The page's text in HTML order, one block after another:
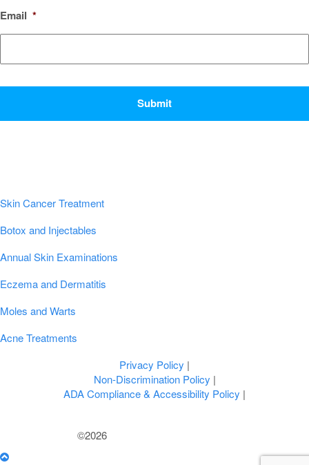
Email *
Skin Cancer Treatment
Botox and Injectables
Annual Skin Examinations
Eczema and Dermatitis
Moles and Warts
Acne Treatments
Privacy Policy |
Non-Discrimination Policy |
ADA Compliance & Accessibility Policy |
©2026